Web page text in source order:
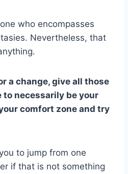
who encompasses
Nevertheless, that
a change, give all those
to necessarily be your
comfort zone and try
to jump from one
if that is not something